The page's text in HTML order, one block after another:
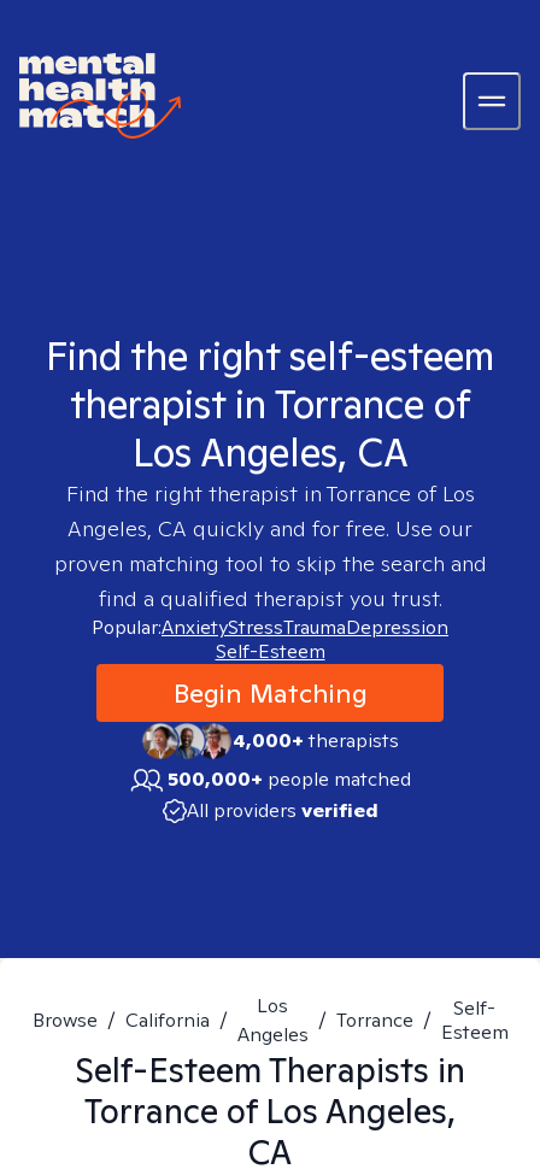
Find the right self-esteem
therapist in Torrance of
Los Angeles, CA
Find the right therapist in Torrance of Los
Angeles, CA quickly and for free. Use our
proven matching tool to skip the search and
find a qualified therapist you trust.
Popular:AnxietyStressTraumaDepression
Self-Esteem
Begin Matching
4,000+therapists
500,000+ people matched
All providers verified
Browse / California /
Los
Angeles
/ Torrance /
Self-
Esteem
Self-EsteemTherapists in
Torrance of Los Angeles,
CA